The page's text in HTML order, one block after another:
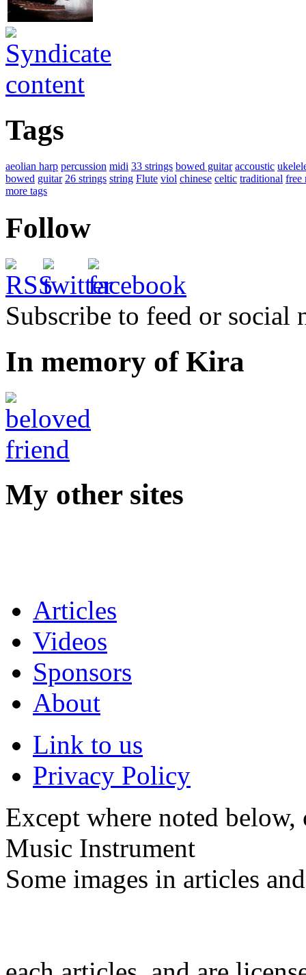
Tags
aeolian harp percussion midi 33 strings bowed guitar accoustic
bowed guitar 26 strings string Flute viol chinese celtic traditional free
more tags
Follow
Subscribe to feed or social
In memory of Kira
My other sites
Articles
Videos
Sponsors
About
Link to us
Privacy Policy
Except where noted
Music Instrument
Some images in articles